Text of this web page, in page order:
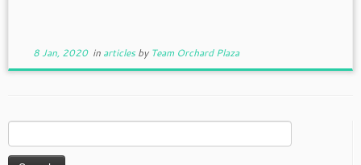
8 Jan, 2020in articlesby Team Orchard Plaza
for: